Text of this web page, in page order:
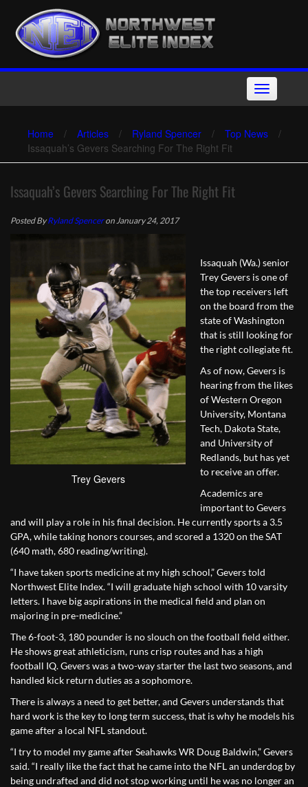
content
Toggle
navigation
Home / Articles / Ryland Spencer / Top News
/
Issaquah’s Gevers Searching For The Right Fit
Issaquah’s Gevers Searching For The Right Fit
Posted ByRyland Spenceron January 24, 2017
Trey Gevers
Issaquah (Wa.) senior
Trey Gevers is one of
the top receivers left
on the board from the
state of Washington
that is still looking for
the right collegiate fit.
As of now, Gevers is
hearing from the likes
of Western Oregon
University, Montana
Tech, Dakota State,
and University of
Redlands, but has yet
to receive an offer.
Academics are
important to Gevers
and will play a role in his final decision. He currently sports a 3.5
GPA, while taking honors courses, and scored a 1320 on the SAT
(640 math, 680 reading/writing).
“I have taken sports medicine at my high school,” Gevers told
Northwest Elite Index. “I will graduate high school with 10 varsity
letters. I have big aspirations in the medical field and plan on
majoring in pre-medicine.”
The 6-foot-3, 180 pounder is no slouch on the football field either.
He shows great athleticism, runs crisp routes and has a high
football IQ. Gevers was a two-way starter the last two seasons, and
handled kick return duties as a sophomore.
There is always a need to get better, and Gevers understands that
hard work is the key to long term success, that is why he models his
game after a local NFL standout.
“I try to model my game after Seahawks WR Doug Baldwin,” Gevers
said. “I really like the fact that he came into the NFL an underdog by
being undrafted and did not stop working until he was no longer an